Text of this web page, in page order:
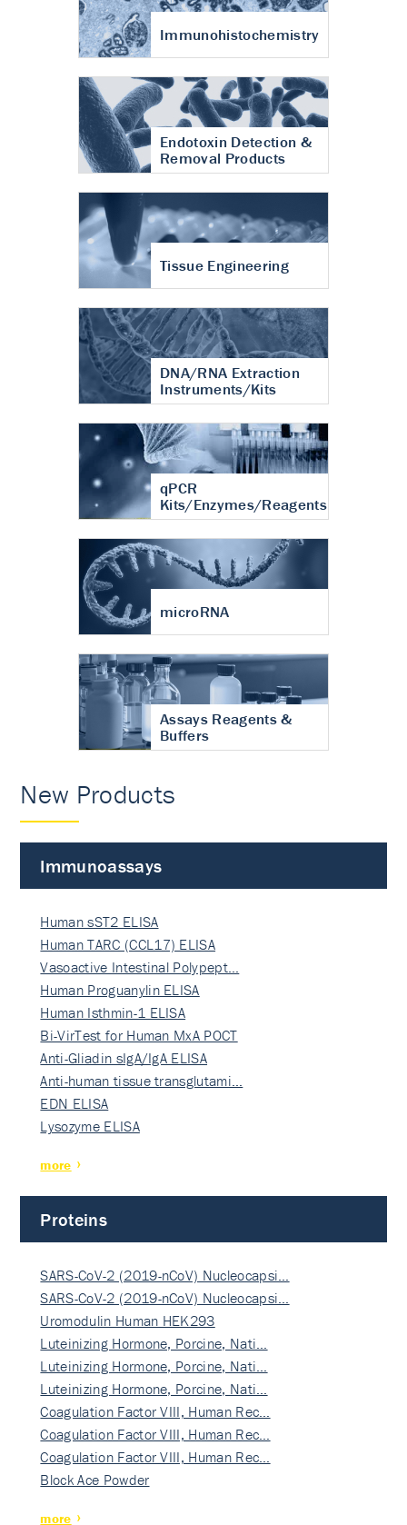
Immunohistochemistry
Endotoxin Detection &
Removal Products
Tissue Engineering
DNA/RNA Extraction
Instruments/Kits
qPCR
Kits/Enzymes/Reagents
microRNA
Assays Reagents &
Buffers
New Products
Immunoassays
Human sST2 ELISA
Human TARC (CCL17) ELISA
Vasoactive Intestinal Polypept…
Human Proguanylin ELISA
Human Isthmin-1 ELISA
Bi-VirTest for Human MxA POCT
Anti-Gliadin sIgA/IgA ELISA
Anti-human tissue transglutami…
EDN ELISA
Lysozyme ELISA
more
Proteins
SARS-CoV-2 (2019-nCoV) Nucleocapsi…
SARS-CoV-2 (2019-nCoV) Nucleocapsi…
Uromodulin Human HEK293
Luteinizing Hormone, Porcine, Nati…
Luteinizing Hormone, Porcine, Nati…
Luteinizing Hormone, Porcine, Nati…
Coagulation Factor VIII, Human Rec…
Coagulation Factor VIII, Human Rec…
Coagulation Factor VIII, Human Rec…
Block Ace Powder
more